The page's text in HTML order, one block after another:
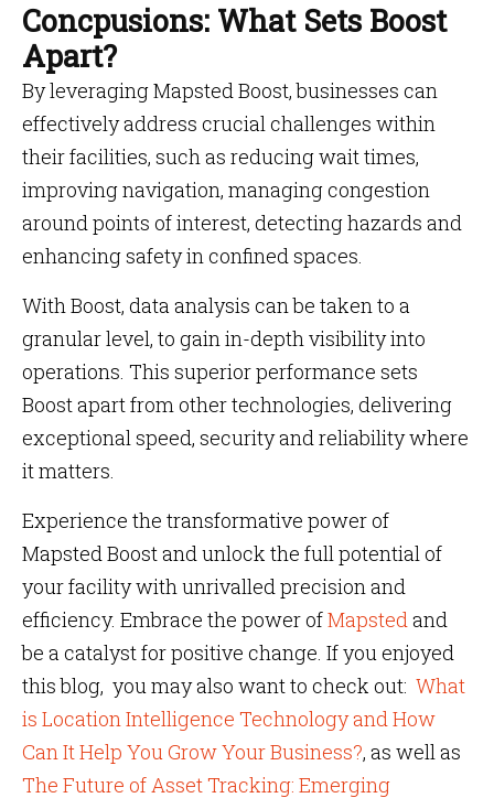
Concpusions: What Sets Boost
Apart?
By leveraging Mapsted Boost, businesses can
effectively address crucial challenges within
their facilities, such as reducing wait times,
improving navigation, managing congestion
around points of interest, detecting hazards and
enhancing safety in confined spaces.
With Boost, data analysis can be taken to a
granular level, to gain in-depth visibility into
operations. This superior performance sets
Boost apart from other technologies, delivering
exceptional speed, security and reliability where
it matters.
Experience the transformative power of
Mapsted Boost and unlock the full potential of
your facility with unrivalled precision and
efficiency. Embrace the power ofMapstedand
be a catalyst for positive change. If you enjoyed
this blog, you may also want to check out: What
is Location Intelligence Technology and How
Can It Help You Grow Your Business?, as well as
The Future of Asset Tracking: Emerging